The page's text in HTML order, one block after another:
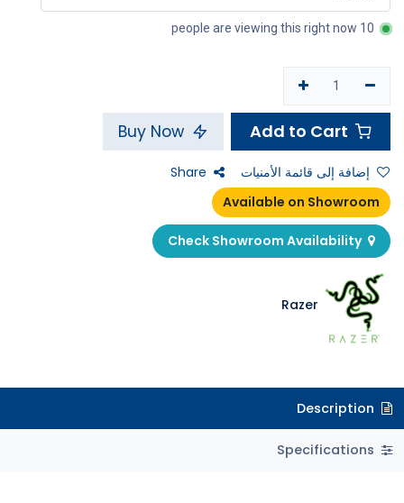
10 people are viewing this right now
إضافة إلى قائمة الأمنيات
Share
Available on Showroom
Check Showroom Availability
Razer